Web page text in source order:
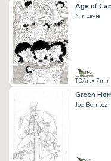
Age of
Nir Levie
TDArt• 7mn
Green
Joe Benitez